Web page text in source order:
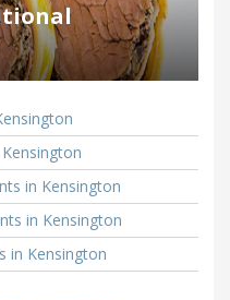
in Kensington
in Kensington
in Kensington